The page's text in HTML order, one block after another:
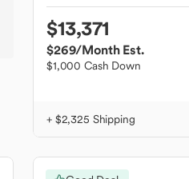
$13,371
$269/Month Est.
$1,000 Cash Down
+ $2,325 Shipping